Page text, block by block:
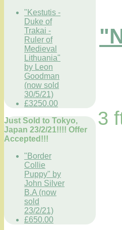
"Kestutis -
Duke of
Trakai -
Ruler of
Medieval
Lithuania"
by Leon
Goodman
(now sold
30/5/21)
£3250.00
Just Sold to Tokyo,
Japan 23/2/21!!!! Offer
Accepted!!!
"Border
Collie
Puppy" by
John Silver
B.A (now
sold
23/2/21)
£650.00
3